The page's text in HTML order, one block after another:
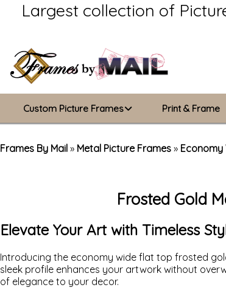
Largest collection of
Custom Picture Frames
Metal Frames
ValuCore Frames
Print & Frame
Frames By Mail » Metal Picture Frames » Economy
Frosted Gold
Elevate Your Art with Timeless
Introducing the economy wide flat top frosted
sleek profile enhances your artwork without
of elegance to your decor.